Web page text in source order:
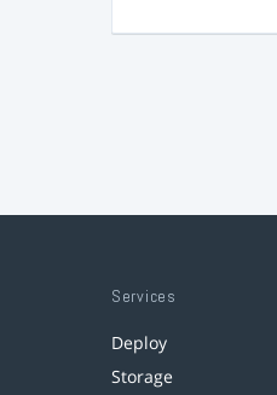
Services
Deploy
Storage